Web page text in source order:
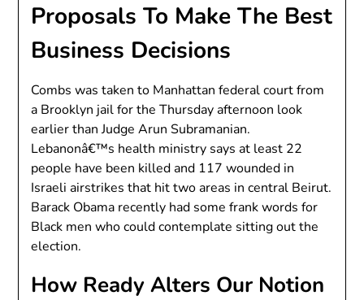
Proposals To Make The Best
Business Decisions
Combs was taken to Manhattan federal court from
a Brooklyn jail for the Thursday afternoon look
earlier than Judge Arun Subramanian.
Lebanonâ€™s health ministry says at least 22
people have been killed and 117 wounded in
Israeli airstrikes that hit two areas in central Beirut.
Barack Obama recently had some frank words for
Black men who could contemplate sitting out the
election.
How Ready Alters Our Notion